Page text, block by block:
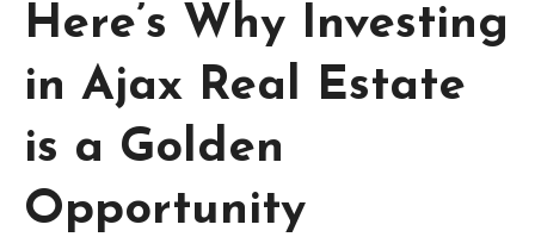
Here’s Why Investing
in Ajax Real Estate
is a Golden
Opportunity